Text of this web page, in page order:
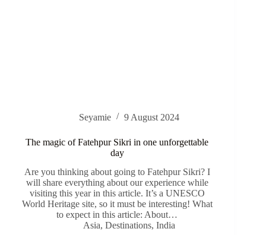
Seyamie 9 August 2024
The magic of Fatehpur Sikri in one unforgettable
day
Are you thinking about going to Fatehpur Sikri? I
will share everything about our experience while
visiting this year in this article. It’s a UNESCO
World Heritage site, so it must be interesting! What
to expect in this article: About…
Asia, Destinations, India